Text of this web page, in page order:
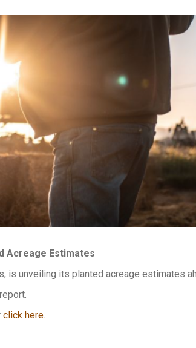
Acreage Estimates
is unveiling its planted acreage estimates
click here.